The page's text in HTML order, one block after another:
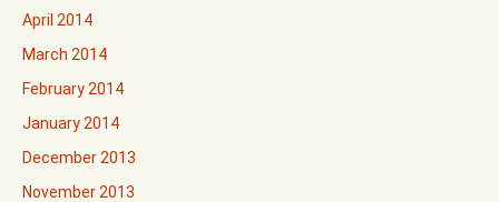
April 2014
March 2014
February 2014
January 2014
December 2013
November 2013